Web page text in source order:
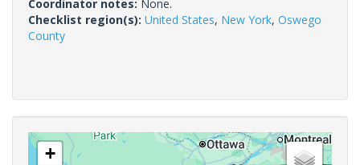
Coordinator notes: None.
Checklist region(s): United States, New York, Oswego
County
+